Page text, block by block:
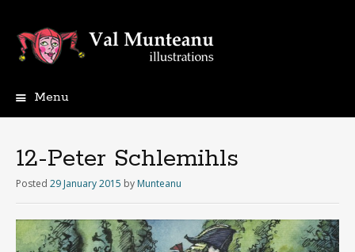
Menu
12-Peter Schlemihls
Posted 29 January 2015 by Munteanu